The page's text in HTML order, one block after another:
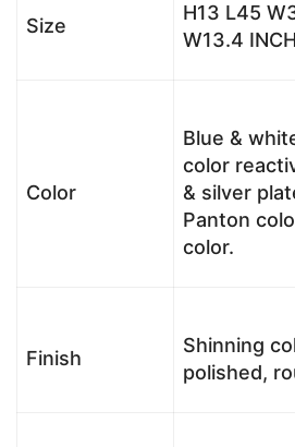
Size
H13 L45
W13.4
Color
Blue &
color
& silver
Panton
color.
Finish
Shinning
polished,